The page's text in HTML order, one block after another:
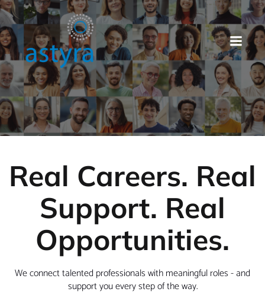
Real Careers. Real
Support. Real
Opportunities.
We connect talented professionals with meaningful roles - and
support you every step of the way.